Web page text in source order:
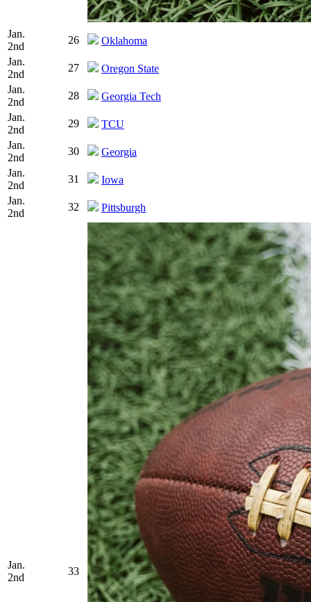
Jan.
2nd
26
Oklahoma
Jan.
2nd
27
Oregon State
Jan.
2nd
28
Georgia Tech
Jan.
2nd
29
TCU
Jan.
2nd
30
Georgia
Jan.
2nd
31
Iowa
Jan.
2nd
32 Pittsburgh
Jan.
2nd
33